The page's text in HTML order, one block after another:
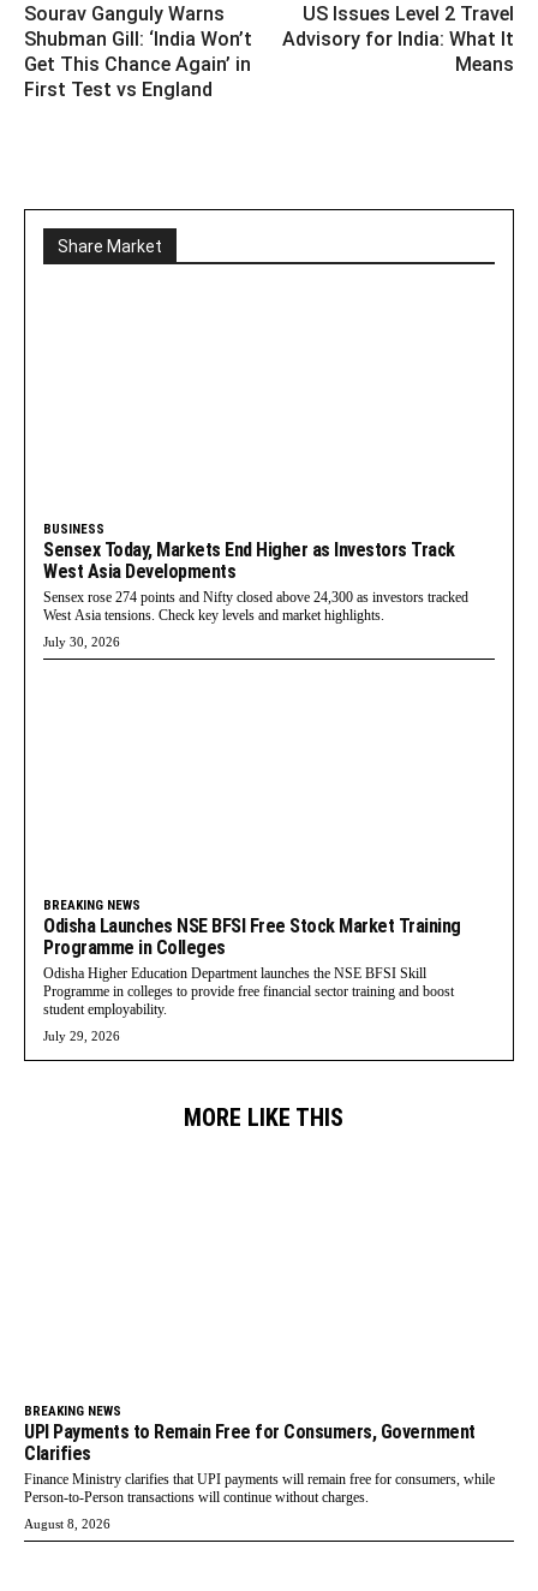
Sourav Ganguly Warns
Shubman Gill: ‘India Won’t
Get This Chance Again’ in
First Test vs England
US Issues Level 2 Travel
Advisory for India: What It
Means
Share Market
BUSINESS
Sensex Today, Markets End Higher as Investors Track
West Asia Developments
Sensex rose 274 points and Nifty closed above 24,300 as investors tracked
West Asia tensions. Check key levels and market highlights.
July 30, 2026
BREAKING NEWS
Odisha Launches NSE BFSI Free Stock Market Training
Programme in Colleges
Odisha Higher Education Department launches the NSE BFSI Skill
Programme in colleges to provide free financial sector training and boost
student employability.
July 29, 2026
MORE LIKE THIS
BREAKING NEWS
UPI Payments to Remain Free for Consumers, Government
Clarifies
Finance Ministry clarifies that UPI payments will remain free for consumers, while
Person-to-Person transactions will continue without charges.
August 8, 2026